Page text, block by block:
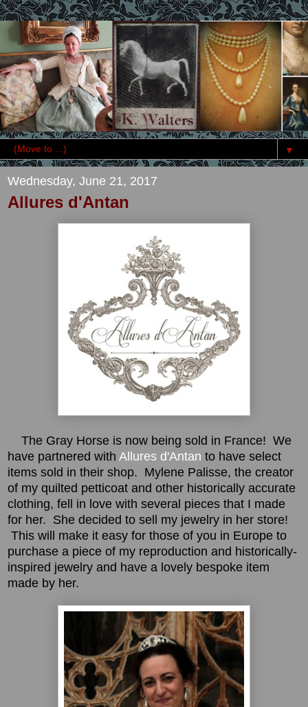
▼
Wednesday, June 21, 2017
Allures d'Antan
The Gray Horse is now being sold in France! We
have partnered with Allures d'Antan to have select
items sold in their shop. Mylene Palisse, the creator
of my quilted petticoat and other historically accurate
clothing, fell in love with several pieces that I made
for her. She decided to sell my jewelry in her store!
This will make it easy for those of you in Europe to
purchase a piece of my reproduction and historically-
inspired jewelry and have a lovely bespoke item
made by her.